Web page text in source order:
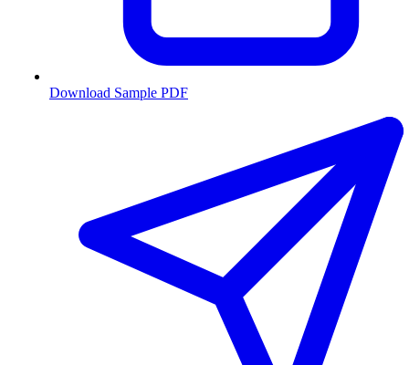
Download Sample PDF